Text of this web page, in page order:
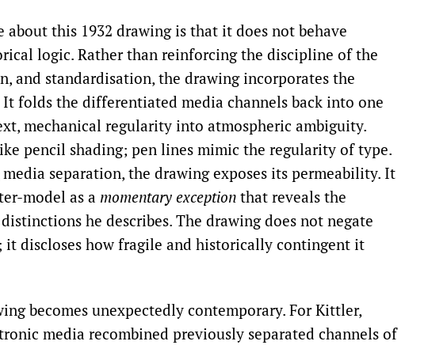
about this 1932 drawing is that it does not behave
logic. Rather than reinforcing the discipline of the
and standardisation, the drawing incorporates the
folds the differentiated media channels back into one
mechanical regularity into atmospheric ambiguity.
pencil shading; pen lines mimic the regularity of type.
separation, the drawing exposes its permeability. It
model as a momentary exception that reveals the
he describes. The drawing does not negate
discloses how fragile and historically contingent it
becomes unexpectedly contemporary. For Kittler,
media recombined previously separated channels of